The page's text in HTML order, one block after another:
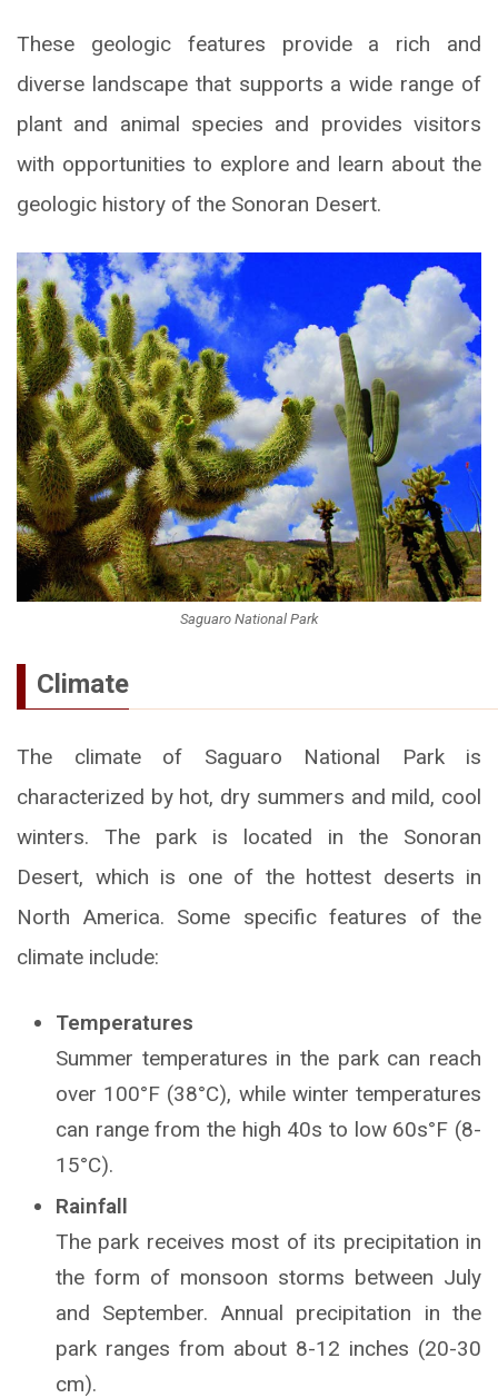
These geologic features provide a rich and
diverse landscape that supports a wide range of
plant and animal species and provides visitors
with opportunities to explore and learn about the
geologic history of the Sonoran Desert.
Saguaro National Park
Climate
The climate of Saguaro National Park is
characterized by hot, dry summers and mild, cool
winters. The park is located in the Sonoran
Desert, which is one of the hottest deserts in
North America. Some specific features of the
climate include:
Temperatures
Summer temperatures in the park can reach
over 100°F (38°C), while winter temperatures
can range from the high 40s to low 60s°F (8-
15°C).
Rainfall
The park receives most of its precipitation in
the form of monsoon storms between July
and September. Annual precipitation in the
park ranges from about 8-12 inches (20-30
cm).